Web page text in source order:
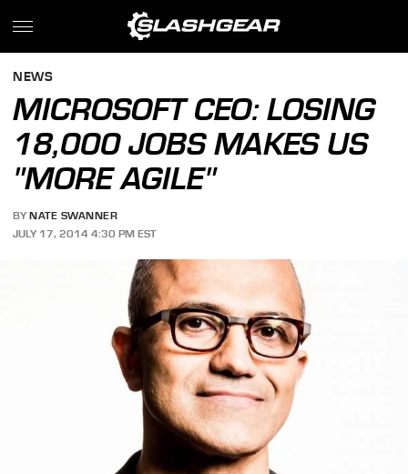
NEWS
MICROSOFT CEO: LOSING
18,000 JOBS MAKES US
"MORE AGILE"
BY NATE SWANNER
JULY 17, 2014 4:30 PM EST